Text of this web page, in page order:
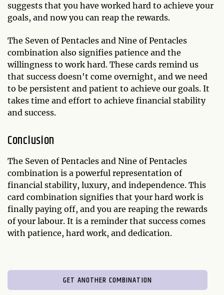
suggests that you have worked hard to achieve your
goals, and now you can reap the rewards.
The Seven of Pentacles and Nine of Pentacles
combination also signifies patience and the
willingness to work hard. These cards remind us
that success doesn't come overnight, and we need
to be persistent and patient to achieve our goals. It
takes time and effort to achieve financial stability
and success.
Conclusion
The Seven of Pentacles and Nine of Pentacles
combination is a powerful representation of
financial stability, luxury, and independence. This
card combination signifies that your hard work is
finally paying off, and you are reaping the rewards
of your labour. It is a reminder that success comes
with patience, hard work, and dedication.
GET ANOTHER COMBINATION